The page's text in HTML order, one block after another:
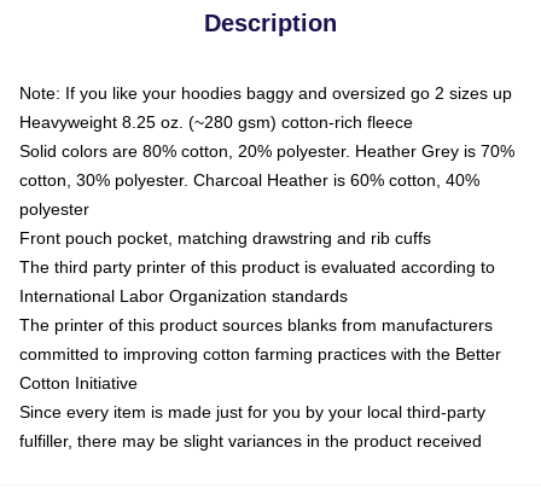
Description
Note: If you like your hoodies baggy and oversized go 2 sizes up
Heavyweight 8.25 oz. (~280 gsm) cotton-rich fleece
Solid colors are 80% cotton, 20% polyester. Heather Grey is 70%
cotton, 30% polyester. Charcoal Heather is 60% cotton, 40%
polyester
Front pouch pocket, matching drawstring and rib cuffs
The third party printer of this product is evaluated according to
International Labor Organization standards
The printer of this product sources blanks from manufacturers
committed to improving cotton farming practices with the Better
Cotton Initiative
Since every item is made just for you by your local third-party
fulfiller, there may be slight variances in the product received